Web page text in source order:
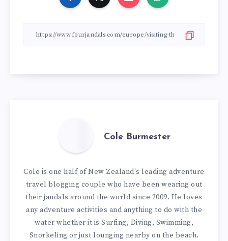
Cole Burmester
Cole is one half of New Zealand's leading adventure
travel blogging couple who have been wearing out
their jandals around the world since 2009. He loves
any adventure activities and anything to do with the
water whether it is Surfing, Diving, Swimming,
Snorkeling or just lounging nearby on the beach.